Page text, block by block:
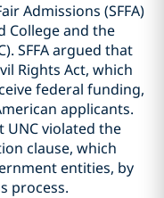
Admissions (SFFA)
College and the
SFFA argued that
Rights Act, which
federal funding,
applicants.
UNC violated the
clause, which
entities, by
process.